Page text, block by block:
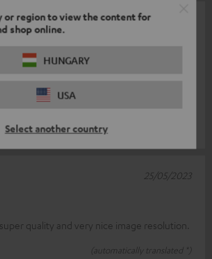
or region to view the content for
shop online.
HUNGARY
USA
Select another country
also describes the description ! However, if
used, the included USB cable for power
full review
(automatically translated *)
01/05/2024
quality and very nice image resolution.
(automatically translated *)
25/05/2023